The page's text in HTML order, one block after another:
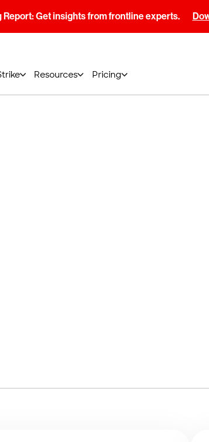
Get insights from frontline experts.
Resources Pricing